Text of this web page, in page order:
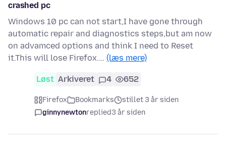
crashed pc
Windows 10 pc can not start,I have gone through
automatic repair and diagnostics steps,but am now
on advamced options and think I need to Reset
it.This will lose Firefox.… (læs mere)
Løst Arkiveret 4 652
Firefox Bookmarks
stillet 3 år siden
ginnynewtonreplied3 år siden